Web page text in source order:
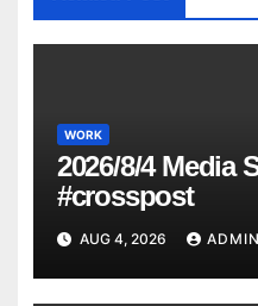
WORK
2026/8/4 Media
#crosspost
AUG 4, 2026 ADMIN